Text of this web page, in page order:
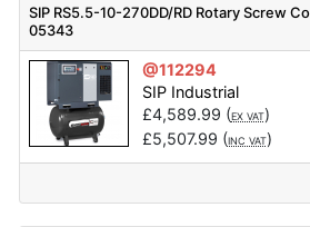
SIP RS5.5-10-270DD/RD Rotary Screw
05343
@112294
SIP Industrial
£4,589.99 (EX VAT)
£5,507.99 (INC VAT)